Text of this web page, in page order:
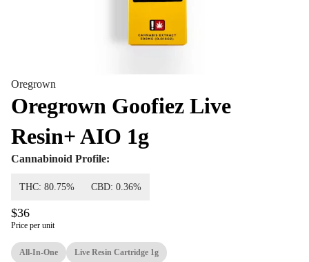
Oregrown
Oregrown Goofiez Live
Resin+ AIO 1g
Cannabinoid Profile:
THC: 80.75% CBD: 0.36%
$36
Price per unit
All-In-One Live Resin Cartridge 1g